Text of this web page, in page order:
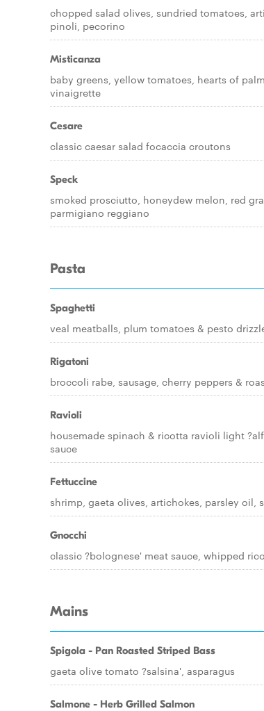
chopped salad olives, sundried tomatoes,
pinoli, pecorino
Misticanza
baby greens, yellow tomatoes, hearts of
vinaigrette
Cesare
classic caesar salad focaccia croutons
Speck
smoked prosciutto, honeydew melon, red
parmigiano reggiano
Pasta
Spaghetti
veal meatballs, plum tomatoes & pesto
Rigatoni
broccoli rabe, sausage, cherry peppers &
Ravioli
housemade spinach & ricotta ravioli light
sauce
Fettuccine
shrimp, gaeta olives, artichokes, parsley oil,
Gnocchi
classic ?bolognese' meat sauce, whipped
Mains
Spigola - Pan Roasted Striped Bass
gaeta olive tomato ?salsina', asparagus
Salmone - Herb Grilled Salmon